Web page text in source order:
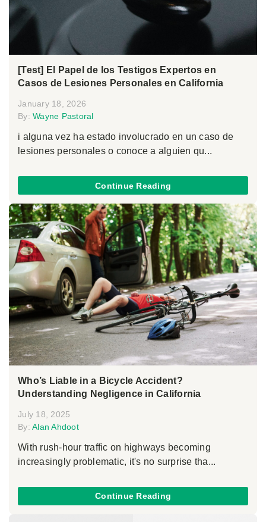
[Test] El Papel de los Testigos Expertos en
Casos de Lesiones Personales en California
January 18, 2026
By: Wayne Pastoral
i alguna vez ha estado involucrado en un caso de
lesiones personales o conoce a alguien qu...
Continue Reading
Who’s Liable in a Bicycle Accident?
Understanding Negligence in California
July 18, 2025
By: Alan Ahdoot
With rush-hour traffic on highways becoming
increasingly problematic, it's no surprise tha...
Continue Reading